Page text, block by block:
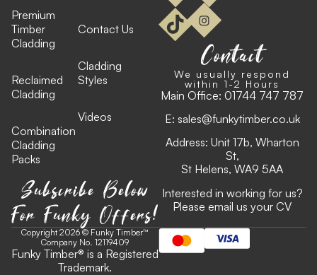
Premium
Timber
Cladding
Reclaimed
Cladding
Combination
Cladding
Packs
Contact Us
Cladding
Styles
Videos
Subscribe Below
For Funky Offers!
Contact
We usually respond
within 1-2 Hours
Main Office: 01744 747 787
E: sales@funkytimber.co.uk
Address: Unit 17b, Wharton
St,
St Helens, WA9 5AA
Interested in working for us?
Please email us your CV
Copyright 2026 © Funky Timber™
Company No. 12119409
Funky Timber® is a Registered
Trademark.